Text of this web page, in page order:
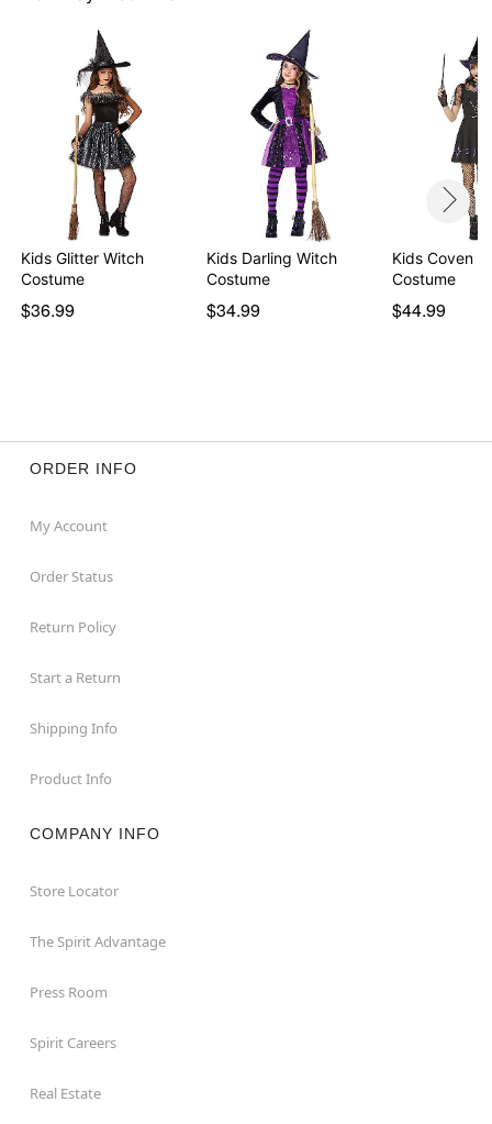
Kids Glitter Witch
Costume
$36.99
Kids Darling Witch
Costume
$34.99
Kids Coven
Costume
$44.99
ORDER INFO
My Account
Order Status
Return Policy
Start a Return
Shipping Info
Product Info
COMPANY INFO
Store Locator
The Spirit Advantage
Press Room
Spirit Careers
Real Estate